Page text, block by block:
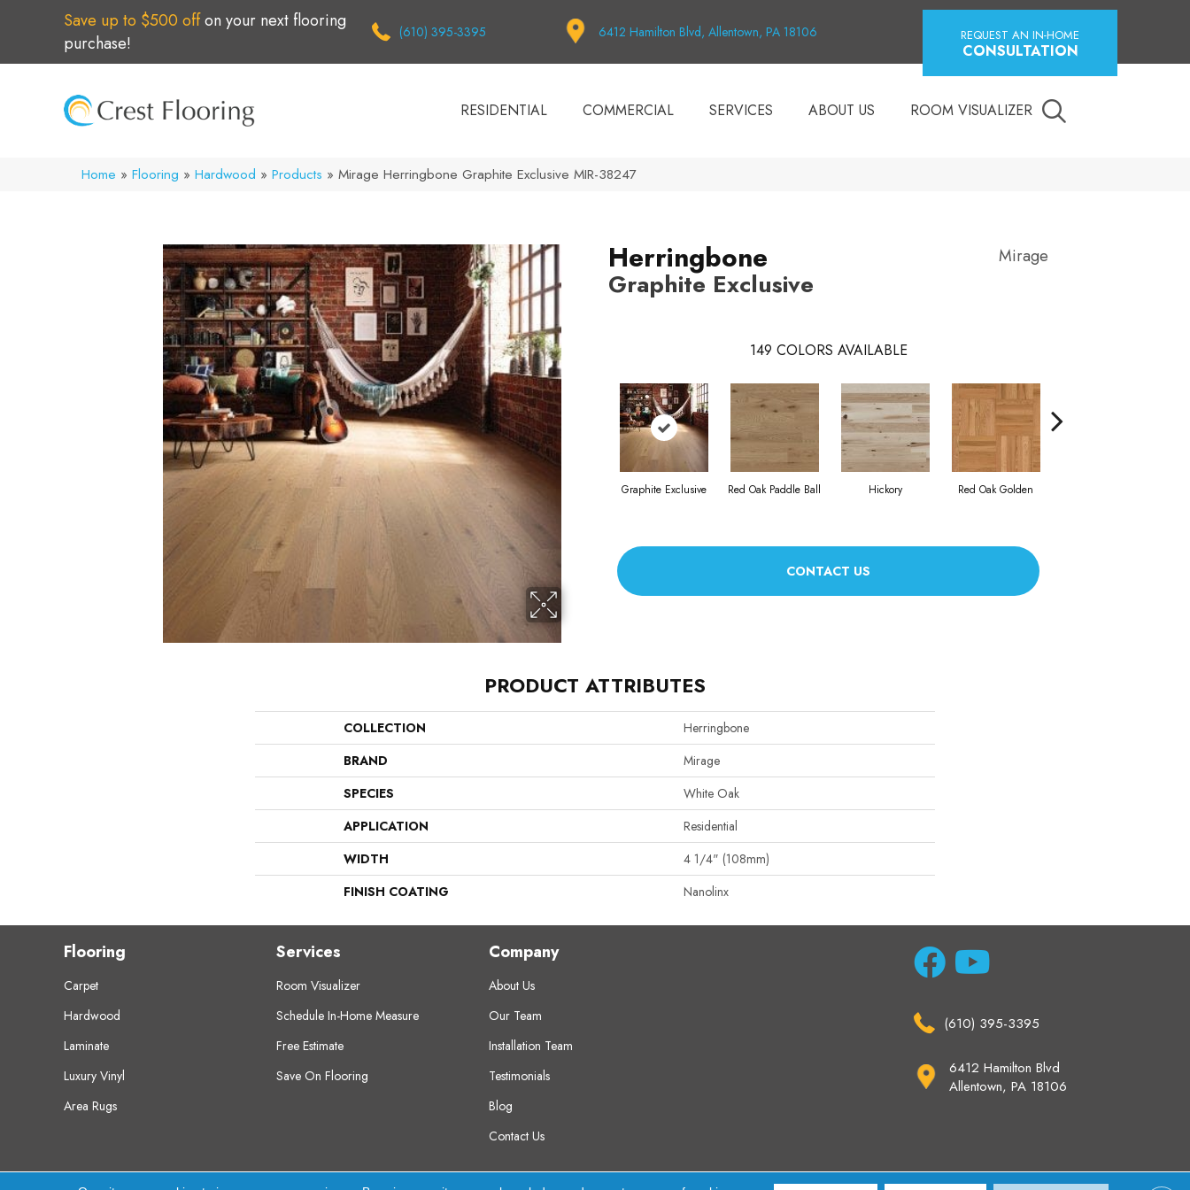
Save up to $500 offon your next flooring
purchase!
(610) 395-3395 6412 Hamilton Blvd, Allentown, PA 18106 REQUEST AN IN-HOME
CONSULTATION
RESIDENTIAL COMMERCIAL SERVICES ABOUT US ROOM VISUALIZER
Home » Flooring » Hardwood » Products » Mirage Herringbone Graphite Exclusive MIR-38247
Herringbone
Graphite Exclusive
Mirage
149 COLORS AVAILABLE
Graphite Exclusive Red Oak Paddle Ball Hickory Red Oak Golden
CONTACT US
PRODUCT ATTRIBUTES
COLLECTION
Herringbone
BRAND
Mirage
SPECIES
White Oak
APPLICATION
Residential
WIDTH
4 1/4" (108mm)
FINISH COATING
Nanolinx
Flooring
Carpet
Hardwood
Laminate
Luxury Vinyl
Area Rugs
Services
Room Visualizer
Schedule In-Home Measure
Free Estimate
Save On Flooring
Company
About Us
Our Team
Installation Team
Testimonials
Blog
Contact Us
(610) 395-3395
6412 Hamilton Blvd
Allentown, PA 18106
Copyright ©2026 Crest Flooring. All Rights Reserved. Accessibility Site Map Privacy Policy Terms & Conditions